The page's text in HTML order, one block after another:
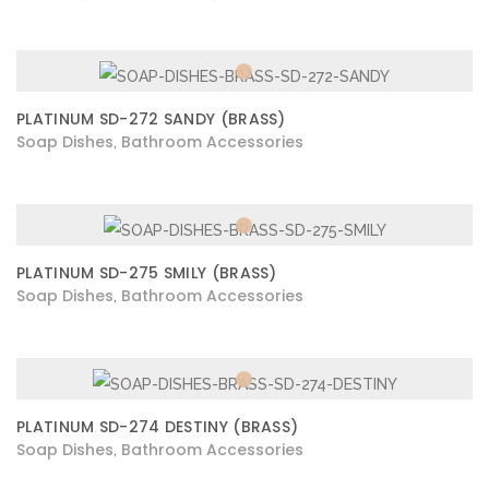
PLATINUM SD-272 SANDY (BRASS)
Soap Dishes Bathroom Accessories
PLATINUM SD-275 SMILY (BRASS)
Soap Dishes Bathroom Accessories
PLATINUM SD-274 DESTINY (BRASS)
Soap Dishes Bathroom Accessories